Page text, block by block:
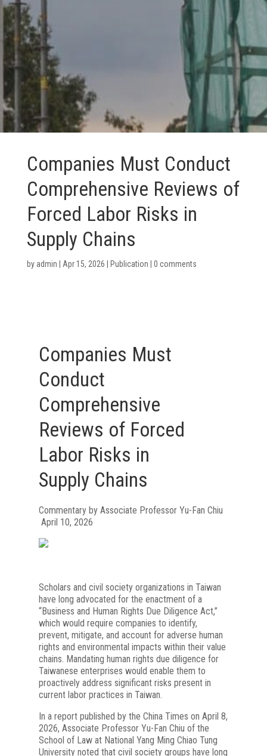
Companies Must Conduct
Comprehensive Reviews of
Forced Labor Risks in
Supply Chains
by admin Apr 15, 2026 Publication 0 comments
Companies Must
Conduct
Comprehensive
Reviews of Forced
Labor Risks in
Supply Chains
Commentary by Associate Professor Yu-Fan Chiu
April 10, 2026
Scholars and civil society organizations in Taiwan
have long advocated for the enactment of a
“Business and Human Rights Due Diligence Act,”
which would require companies to identify,
prevent, mitigate, and account for adverse human
rights and environmental impacts within their value
chains. Mandating human rights due diligence for
Taiwanese enterprises would enable them to
proactively address significant risks present in
current labor practices in Taiwan.
In a report published by the China Times on April 8,
2026, Associate Professor Yu-Fan Chiu of the
School of Law at National Yang Ming Chiao Tung
University noted that civil society groups have long